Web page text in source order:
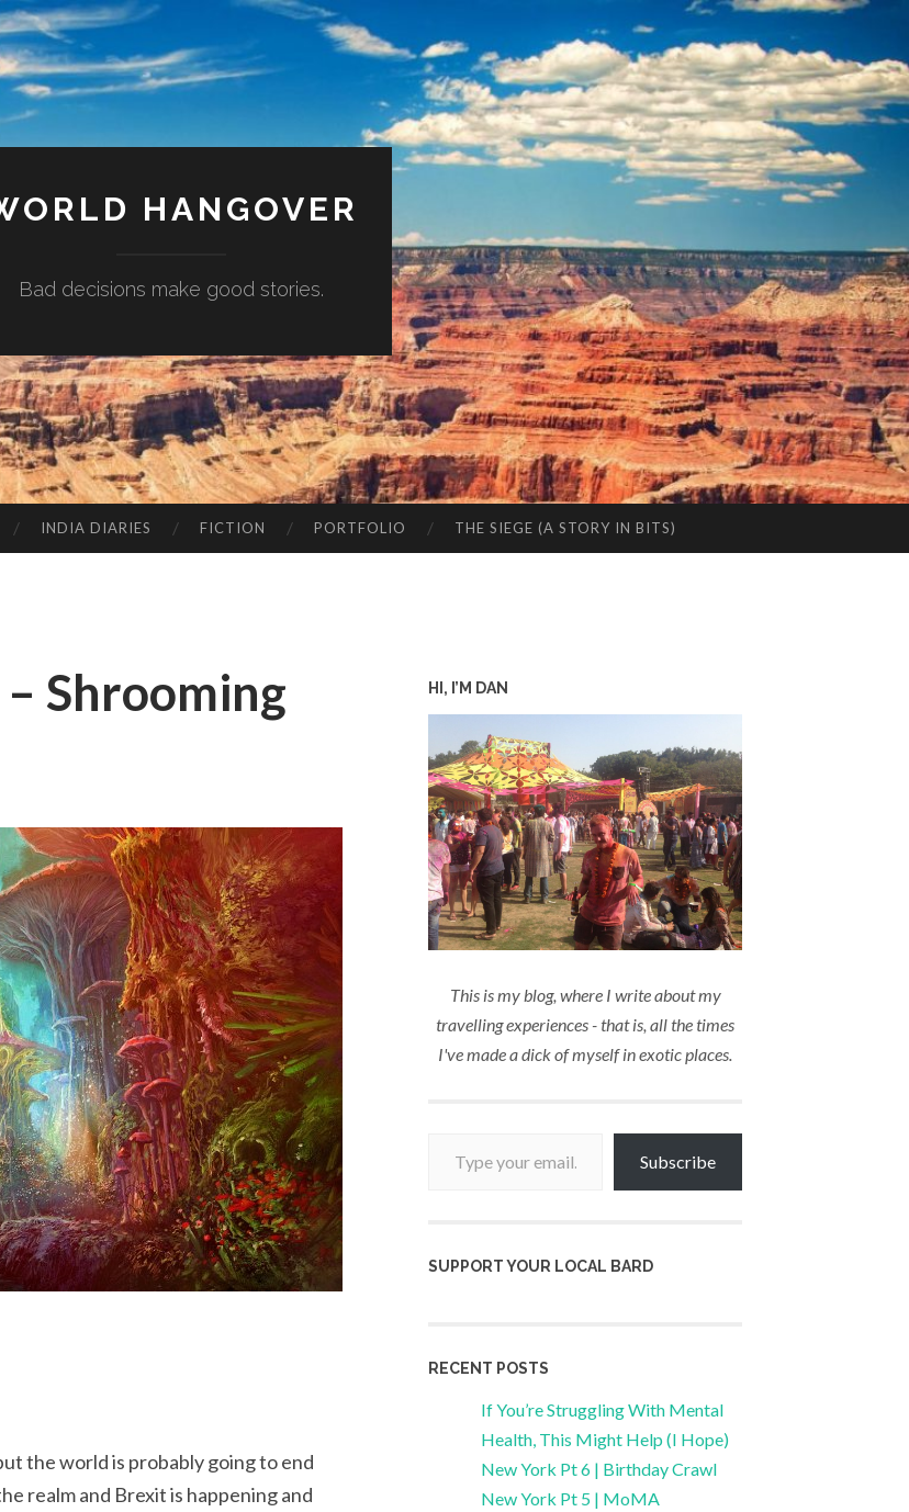
HANGOVER
Bad decisions make good stories.
INDIA DIARIES FICTION PORTFOLIO THE SIEGE (A STORY IN BITS)
Shrooming
the world is probably going to end
realm and Brexit is happening and
HI, I’M DAN
This is my blog, where I write about my
travelling experiences - that is, all the times
I've made a dick of myself in exotic places.
Subscribe
SUPPORT YOUR LOCAL BARD
RECENT POSTS
If You’re Struggling With Mental
Health, This Might Help (I Hope)
New York Pt 6 | Birthday Crawl
New York Pt 5 | MoMA